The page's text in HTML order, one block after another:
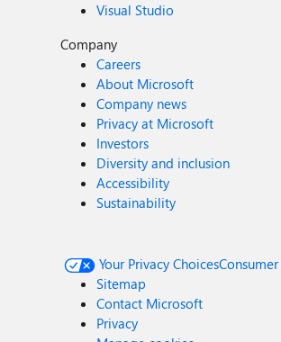
Visual Studio
Company
Careers
About Microsoft
Company news
Privacy at Microsoft
Investors
Diversity and inclusion
Accessibility
Sustainability
Your Privacy Choices
Sitemap
Contact Microsoft
Privacy